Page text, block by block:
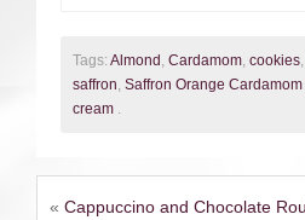
Tags: Almond , Cardamom, cookies,
saffron, Saffron Orange
cream .
« Cappuccino and Chocolate